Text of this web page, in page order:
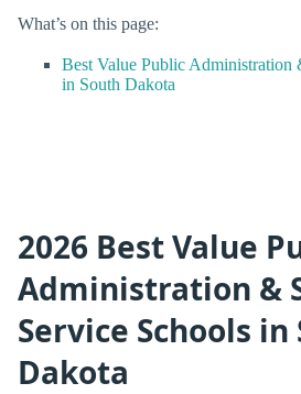
What’s on this page:
Best Value Public Administration
in South Dakota
2026 Best Value
Administration &
Service Schools in
Dakota